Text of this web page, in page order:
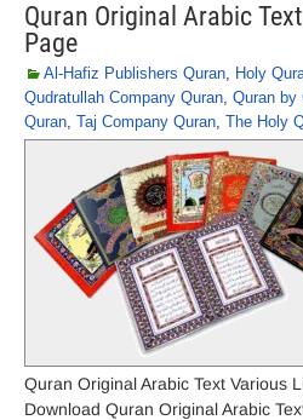
Quran Original Arabic
Page
Al-Hafiz Publishers Quran, Holy
Qudratullah Company Quran, Quran by
Quran, Taj Company Quran, The Holy
Quran Original Arabic Text Various
Download Quran Original Arabic